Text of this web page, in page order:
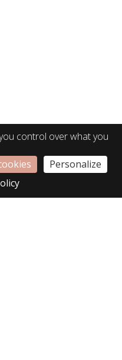
control over what you
Personalize